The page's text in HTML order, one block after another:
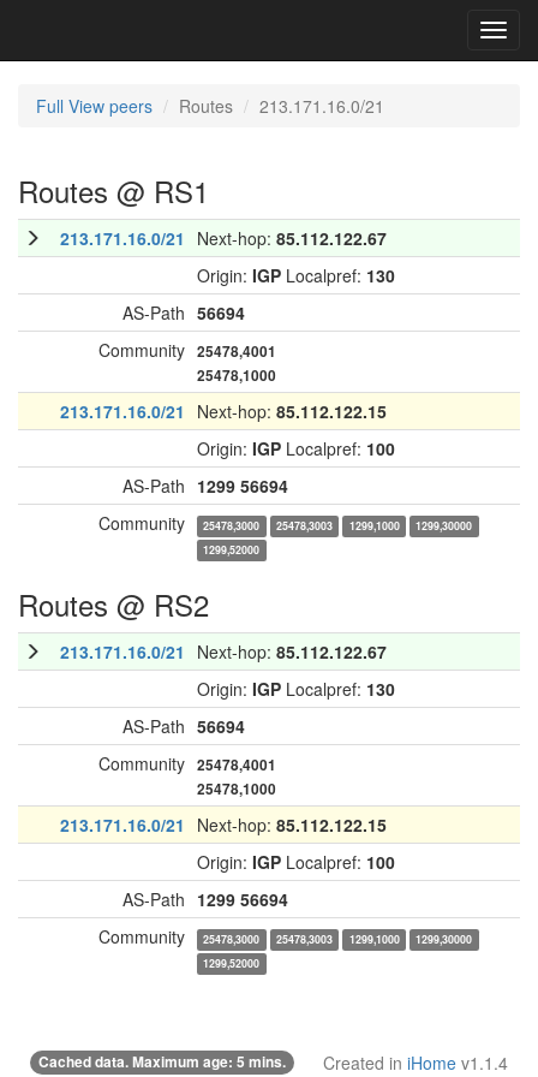
Full View peers Routes 213.171.16.0/21
Routes @ RS1
213.171.16.0/21 Next-hop: 85.112.122.67
Origin: IGP Localpref: 130
AS-Path 56694
Community 25478,4001
25478,1000
213.171.16.0/21 Next-hop: 85.112.122.15
Origin: IGP Localpref: 100
AS-Path 1299 56694
Community
25478,3000 25478,3003 1299,1000
1299,30000
1299,52000
Routes @ RS2
213.171.16.0/21 Next-hop: 85.112.122.67
Origin: IGP Localpref: 130
AS-Path 56694
Community 25478,4001
25478,1000
213.171.16.0/21 Next-hop: 85.112.122.15
Origin: IGP Localpref: 100
AS-Path 1299 56694
Community
25478,3000 25478,3003 1299,1000
1299,30000
1299,52000
Cached data. Maximum age: 5 mins. Created in iHome v1.1.4